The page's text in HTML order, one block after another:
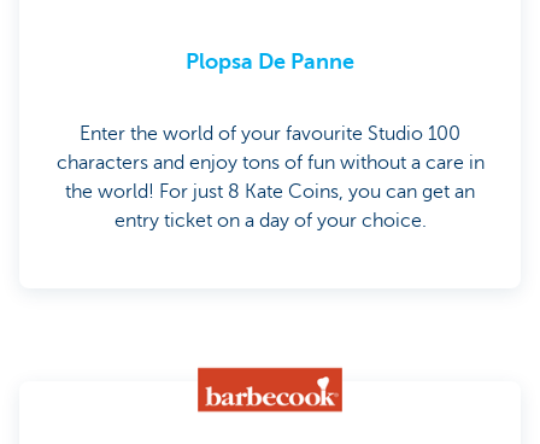
Plopsa De Panne
Enter the world of your favourite Studio 100
characters and enjoy tons of fun without a care in
the world! For just 8 Kate Coins, you can get an
entry ticket on a day of your choice.